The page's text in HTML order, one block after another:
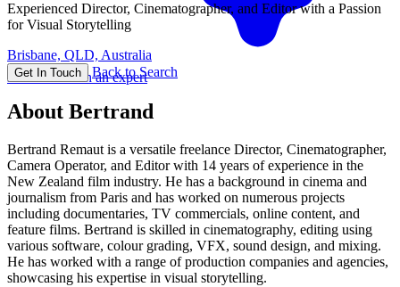
Match me with an expert
Experienced Director, Cinematographer, and Editor with a Passion
for Visual Storytelling
Brisbane, QLD, Australia
Get In Touch Back to Search
About Bertrand
Bertrand Remaut is a versatile freelance Director, Cinematographer,
Camera Operator, and Editor with 14 years of experience in the
New Zealand film industry. He has a background in cinema and
journalism from Paris and has worked on numerous projects
including documentaries, TV commercials, online content, and
feature films. Bertrand is skilled in cinematography, editing using
various software, colour grading, VFX, sound design, and mixing.
He has worked with a range of production companies and agencies,
showcasing his expertise in visual storytelling.